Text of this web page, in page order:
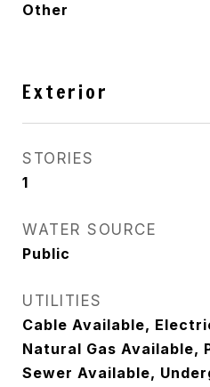
Other
Exterior
STORIES
1
WATER SOURCE
Public
UTILITIES
Cable Available,
Natural Gas Available,
Sewer Available,